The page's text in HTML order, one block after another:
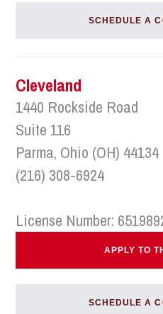
SCHEDULE A
Cleveland
1440 Rockside Road
Suite 116
Parma, Ohio (OH) 44134
(216) 308-6924
License Number:
APPLY TO
SCHEDULE A